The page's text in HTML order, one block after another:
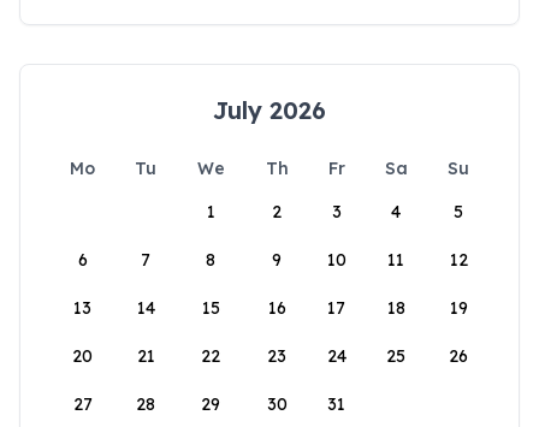
July 2026
Mo Tu We Th Fr Sa
Su
1
2 3 4 5
6 7 8 9 10 11 12
13 14 15 16 17 18 19
20 21 22 23 24 25 26
27 28 29 30 31